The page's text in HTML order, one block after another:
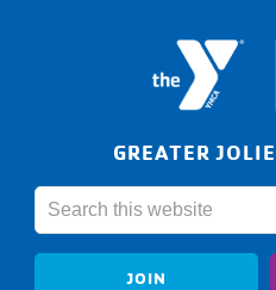
GREATER
JOIN